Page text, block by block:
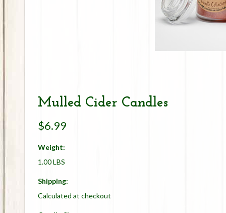
Mulled Cider Candles
$6.99
Weight:
1.00 LBS
Shipping:
Calculated at checkout